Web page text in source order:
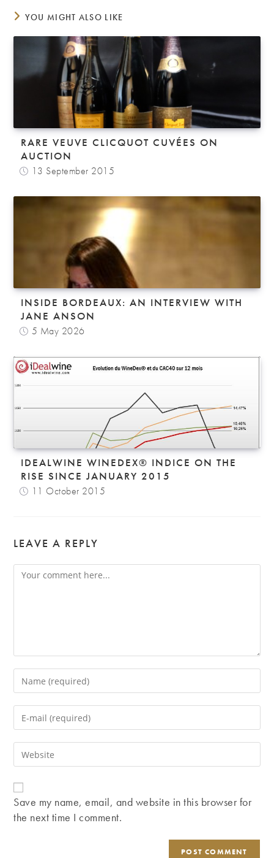
YOU MIGHT ALSO LIKE
RARE VEUVE CLICQUOT CUVÉES ON
AUCTION
13 September 2015
INSIDE BORDEAUX: AN INTERVIEW WITH
JANE ANSON
5 May 2026
IDEALWINE WINEDEX® INDICE ON THE
RISE SINCE JANUARY 2015
11 October 2015
LEAVE A REPLY
Comment
Enter
your
name
comment
Enter
your
email
address
comment
Enter
your
website
URL
(optional)
Save my name, email, and website in this browser for
the next time I comment.